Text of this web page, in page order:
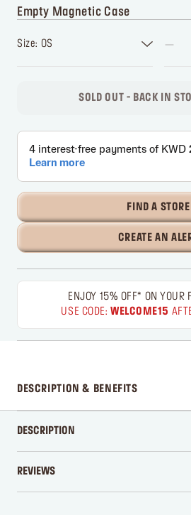
Empty Magnetic Case
Size: OS
SOLD OUT - BACK IN
FIND A STORE
CREATE AN
ENJOY 15% OFF* ON YOUR
USE CODE:WELCOME15
DESCRIPTION & BENEFITS
DESCRIPTION
REVIEWS